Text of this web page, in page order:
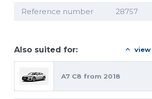
Reference number 28757
Also suited for:
A7 C8 from 2018